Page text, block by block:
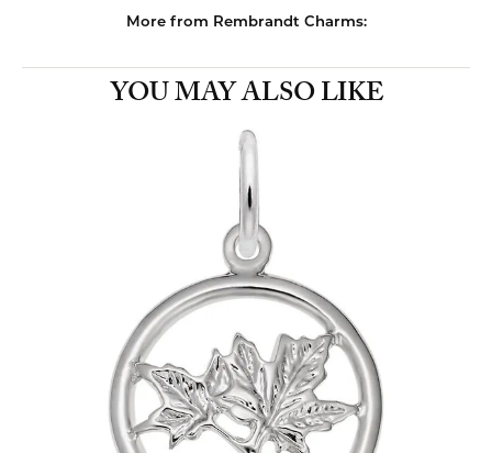
More from Rembrandt Charms:
YOU MAY ALSO LIKE